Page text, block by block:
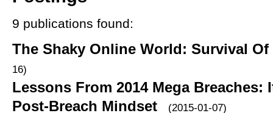
9 publications found:
The Shaky Online World: Survival Of
16)
Lessons From 2014 Mega Breaches:
Post-Breach Mindset
(2015-01-07)